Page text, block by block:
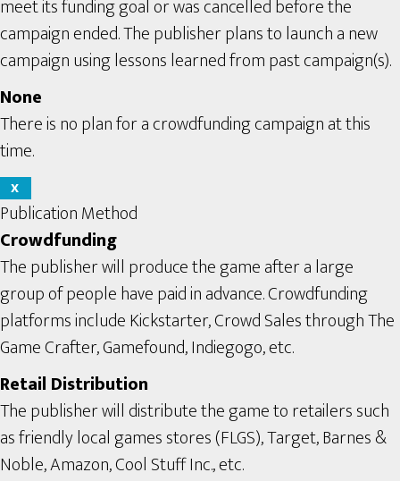
meet its funding goal or was cancelled before the
campaign ended. The publisher plans to launch a new
campaign using lessons learned from past campaign(s).
None
There is no plan for a crowdfunding campaign at this
time.
X
Publication Method
Crowdfunding
The publisher will produce the game after a large
group of people have paid in advance. Crowdfunding
platforms include Kickstarter, Crowd Sales through The
Game Crafter, Gamefound, Indiegogo, etc.
Retail Distribution
The publisher will distribute the game to retailers such
as friendly local games stores (FLGS), Target, Barnes &
Noble, Amazon, Cool Stuff Inc., etc.